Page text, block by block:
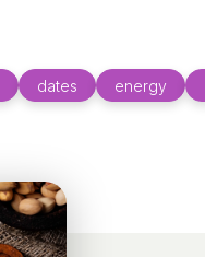
dates energy